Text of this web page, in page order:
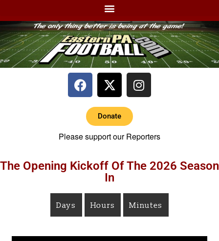
Donate
Please support our Reporters
The Opening Kickoff Of The 2026 Season
In
Days Hours Minutes